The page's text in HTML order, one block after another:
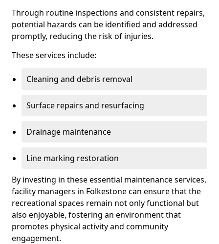
Through routine inspections and consistent repairs,
potential hazards can be identified and addressed
promptly, reducing the risk of injuries.
These services include:
Cleaning and debris removal
Surface repairs and resurfacing
Drainage maintenance
Line marking restoration
By investing in these essential maintenance services,
facility managers in Folkestone can ensure that the
recreational spaces remain not only functional but
also enjoyable, fostering an environment that
promotes physical activity and community
engagement.